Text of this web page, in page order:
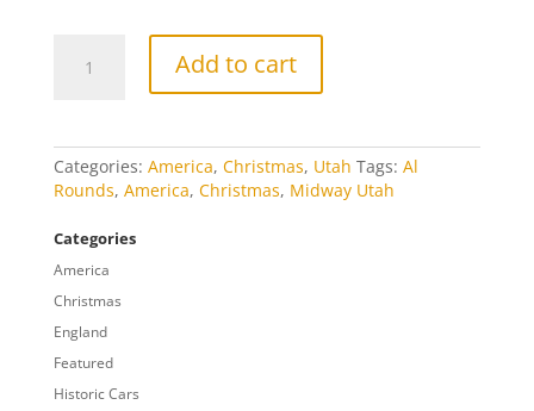
Add to cart
Categories: America, Christmas, Utah Tags: Al
Rounds, America, Christmas, Midway Utah
Categories
America
Christmas
England
Featured
Historic Cars